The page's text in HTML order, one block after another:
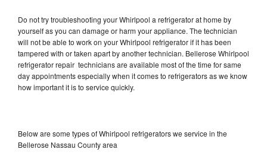
Do not try troubleshooting your Whirlpool a refrigerator at home by
yourself as you can damage or harm your appliance. The technician
will not be able to work on your Whirlpool refrigerator if it has been
tampered with or taken apart by another technician. Bellerose Whirlpool
refrigerator repair technicians are available most of the time for same
day appointments especially when it comes to refrigerators as we know
how important it is to service quickly.
Below are some types of Whirlpool refrigerators we service in the
Bellerose Nassau County area